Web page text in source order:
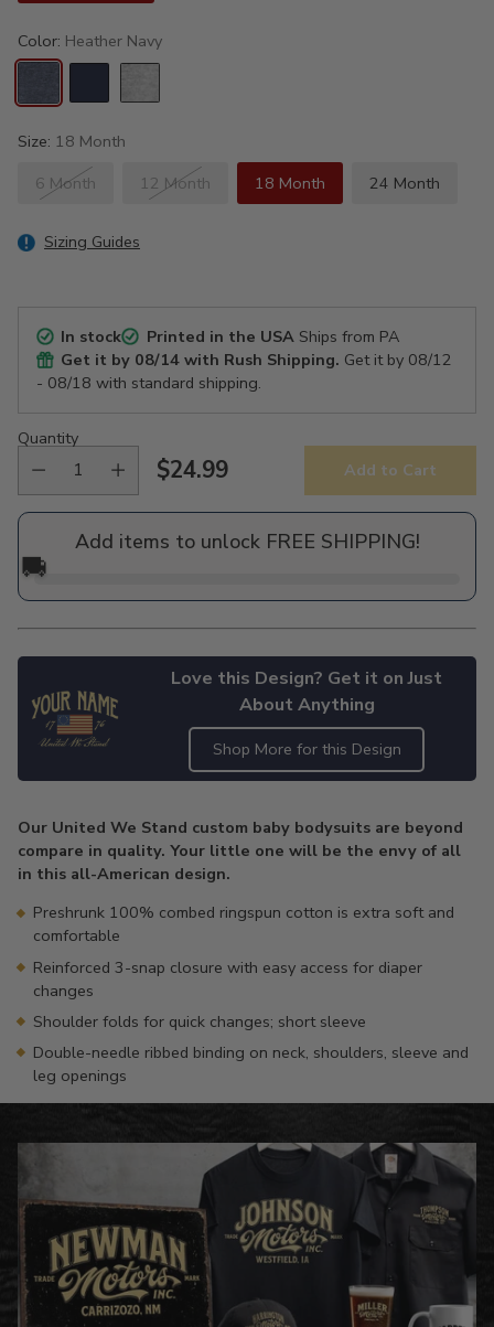
Color: Heather Navy
Size: 18 Month
6 Month
12 Month 18 Month 24 Month
Sizing Guides
In stock Printed in the USAShips from PA
Get it by 08/14 with Rush Shipping. Get it by 08/12
- 08/18 with standard shipping.
Quantity
Regular
price
$24.99 Add to Cart
Add items to unlock FREE SHIPPING!
🚚
Love this Design? Get it on Just
About Anything
Shop More for this Design
to
your
cart
Our United We Stand custom baby bodysuits are beyond
compare in quality. Your little one will be the envy of all
in this all-American design.
Preshrunk 100% combed ringspun cotton is extra soft and
comfortable
Reinforced 3-snap closure with easy access for diaper
changes
Shoulder folds for quick changes; short sleeve
Double-needle ribbed binding on neck, shoulders, sleeve and
leg openings